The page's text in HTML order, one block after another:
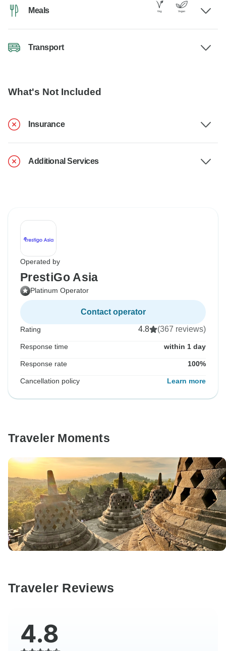
Meals
Transport
What's Not Included
Insurance
Additional Services
Operated by
PrestiGo Asia
Platinum Operator
Contact operator
Rating 4.8 (367 reviews)
Response time within 1 day
Response rate 100%
Cancellation policy Learn more
Traveler Moments
Traveler Reviews
4.8